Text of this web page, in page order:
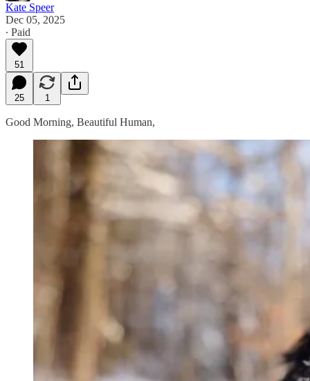
Kate Speer
Dec 05, 2025
∙ Paid
51
25 1
Good Morning, Beautiful Human,